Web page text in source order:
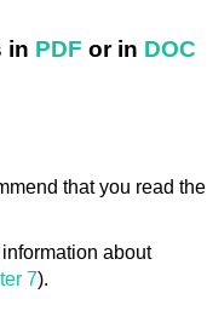
in PDF or in DOC
that you read the
about
7).